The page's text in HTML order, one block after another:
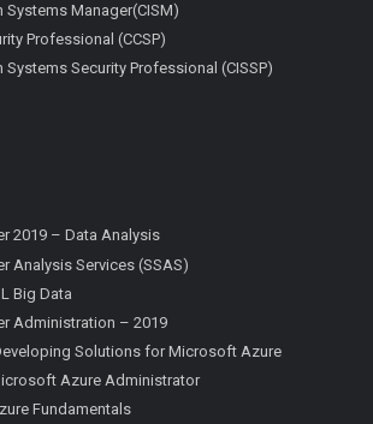
Manager(CISM)
Professional (CCSP)
Security Professional (CISSP)
2019 – Data Analysis
Analysis Services (SSAS)
Big Data
Administration – 2019
Solutions for Microsoft Azure
Azure Administrator
Fundamentals